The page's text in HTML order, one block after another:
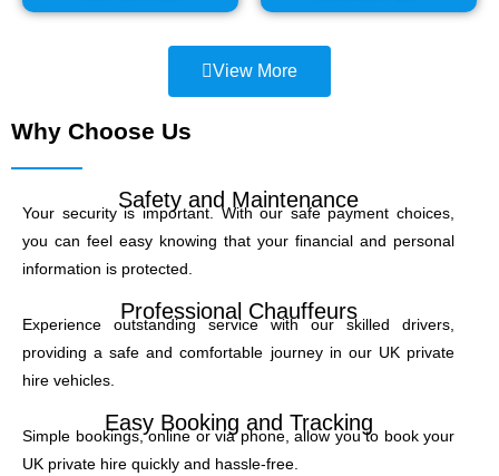
View More
Why Choose Us
Safety and Maintenance
Your security is important. With our safe payment choices,
you can feel easy knowing that your financial and personal
information is protected.
Professional Chauffeurs
Experience outstanding service with our skilled drivers,
providing a safe and comfortable journey in our UK private
hire vehicles.
Easy Booking and Tracking
Simple bookings, online or via phone, allow you to book your
UK private hire quickly and hassle-free.